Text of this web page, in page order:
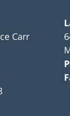
Carr